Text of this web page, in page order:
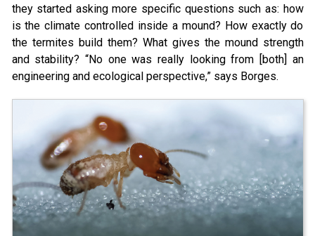
they started asking more specific questions such as: how
is the climate controlled inside a mound? How exactly do
the termites build them? What gives the mound strength
and stability? “No one was really looking from [both] an
engineering and ecological perspective,” says Borges.